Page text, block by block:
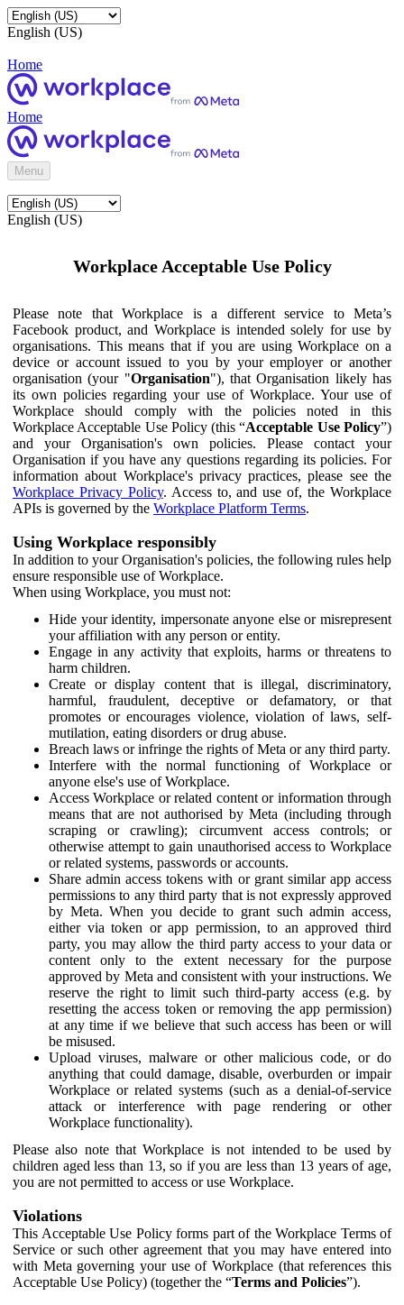
English (US)
Home
Home
Menu
English (US)
Workplace Acceptable Use Policy
Please note that Workplace is a different service to Meta’s
Facebook product, and Workplace is intended solely for use by
organisations. This means that if you are using Workplace on a
device or account issued to you by your employer or another
organisation (your "Organisation"), that Organisation likely has
its own policies regarding your use of Workplace. Your use of
Workplace should comply with the policies noted in this
Workplace Acceptable Use Policy (this “Acceptable Use Policy”)
and your Organisation's own policies. Please contact your
Organisation if you have any questions regarding its policies. For
information about Workplace's privacy practices, please see the
Workplace Privacy Policy. Access to, and use of, the Workplace
APIs is governed by the Workplace Platform Terms.
Using Workplace responsibly
In addition to your Organisation's policies, the following rules help
ensure responsible use of Workplace.
When using Workplace, you must not:
Hide your identity, impersonate anyone else or misrepresent
your affiliation with any person or entity.
Engage in any activity that exploits, harms or threatens to
harm children.
Create or display content that is illegal, discriminatory,
harmful, fraudulent, deceptive or defamatory, or that
promotes or encourages violence, violation of laws, self-
mutilation, eating disorders or drug abuse.
Breach laws or infringe the rights of Meta or any third party.
Interfere with the normal functioning of Workplace or
anyone else's use of Workplace.
Access Workplace or related content or information through
means that are not authorised by Meta (including through
scraping or crawling); circumvent access controls; or
otherwise attempt to gain unauthorised access to Workplace
or related systems, passwords or accounts.
Share admin access tokens with or grant similar app access
permissions to any third party that is not expressly approved
by Meta. When you decide to grant such admin access,
either via token or app permission, to an approved third
party, you may allow the third party access to your data or
content only to the extent necessary for the purpose
approved by Meta and consistent with your instructions. We
reserve the right to limit such third-party access (e.g. by
resetting the access token or removing the app permission)
at any time if we believe that such access has been or will
be misused.
Upload viruses, malware or other malicious code, or do
anything that could damage, disable, overburden or impair
Workplace or related systems (such as a denial-of-service
attack or interference with page rendering or other
Workplace functionality).
Please also note that Workplace is not intended to be used by
children aged less than 13, so if you are less than 13 years of age,
you are not permitted to access or use Workplace.
Violations
This Acceptable Use Policy forms part of the Workplace Terms of
Service or such other agreement that you may have entered into
with Meta governing your use of Workplace (that references this
Acceptable Use Policy) (together the “Terms and Policies”).